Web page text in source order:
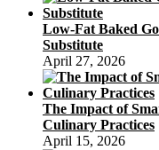
the
Mid-
Autumn
Festival
without
Guilt
Low-Fat Baked
Substitute
April 27, 2026
The Impact of
Culinary Practices
April 15, 2026